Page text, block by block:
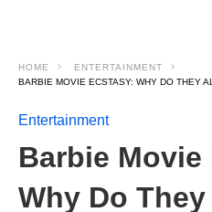
HOME
ENTERTAINMENT
BARBIE MOVIE ECSTASY: WHY DO THEY
Entertainment
Barbie Movie
Why Do